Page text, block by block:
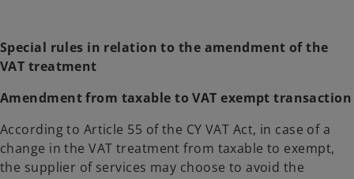
Special rules in relation to the amendment of the
VAT treatment
Amendment from taxable to VAT exempt transaction
According to Article 55 of the CY VAT Act, in case of a
change in the VAT treatment from taxable to exempt,
the supplier of services may choose to avoid the